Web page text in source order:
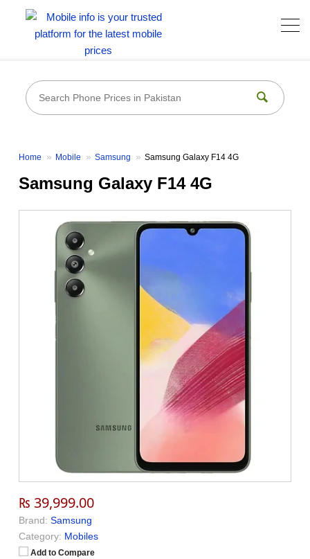
Home Mobile Samsung Samsung Galaxy F14 4G
Samsung Galaxy F14 4G
₨ 39,999.00
Brand: Samsung
Category: Mobiles
Add to Compare